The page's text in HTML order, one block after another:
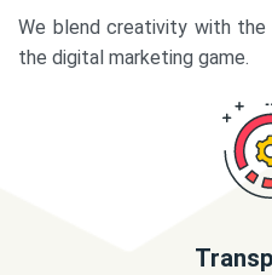
We blend creativity with
the digital marketing game.